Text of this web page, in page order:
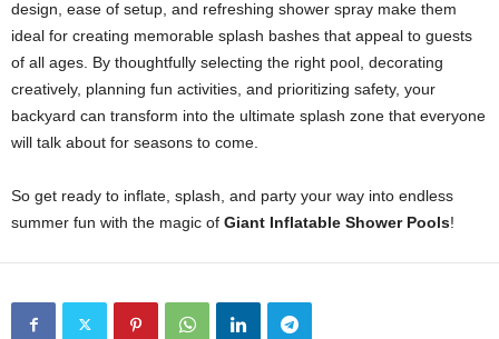
design, ease of setup, and refreshing shower spray make them
ideal for creating memorable splash bashes that appeal to guests
of all ages. By thoughtfully selecting the right pool, decorating
creatively, planning fun activities, and prioritizing safety, your
backyard can transform into the ultimate splash zone that everyone
will talk about for seasons to come.
So get ready to inflate, splash, and party your way into endless
summer fun with the magic of Giant Inflatable Shower Pools!